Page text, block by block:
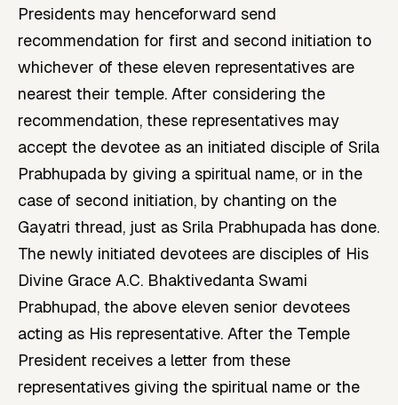
Presidents may henceforward send
recommendation for first and second initiation to
whichever of these eleven representatives are
nearest their temple. After considering the
recommendation, these representatives may
accept the devotee as an initiated disciple of Srila
Prabhupada by giving a spiritual name, or in the
case of second initiation, by chanting on the
Gayatri thread, just as Srila Prabhupada has done.
The newly initiated devotees are disciples of His
Divine Grace A.C. Bhaktivedanta Swami
Prabhupad, the above eleven senior devotees
acting as His representative. After the Temple
President receives a letter from these
representatives giving the spiritual name or the